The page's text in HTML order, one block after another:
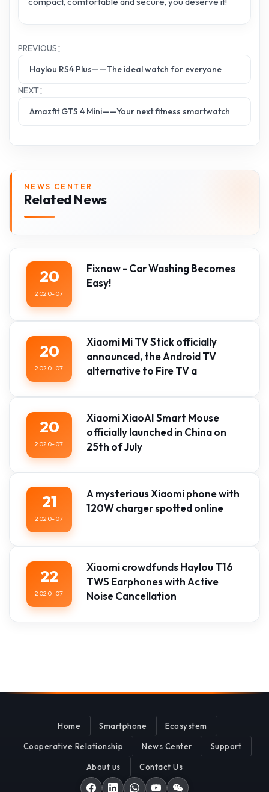
PREVIOUS：
Haylou RS4 Plus——The ideal watch for everyone
NEXT：
Amazfit GTS 4 Mini——Your next fitness smartwatch
NEWS CENTER
Related News
20
2020-07
Fixnow - Car Washing Becomes
Easy!
20
2020-07
Xiaomi Mi TV Stick officially
announced, the Android TV
alternative to Fire TV a
20
2020-07
Xiaomi XiaoAI Smart Mouse
officially launched in China on
25th of July
21
2020-07
A mysterious Xiaomi phone with
120W charger spotted online
22
2020-07
Xiaomi crowdfunds Haylou T16
TWS Earphones with Active
Noise Cancellation
Home Smartphone Ecosystem
Cooperative Relationship News Center Support
About us Contact Us